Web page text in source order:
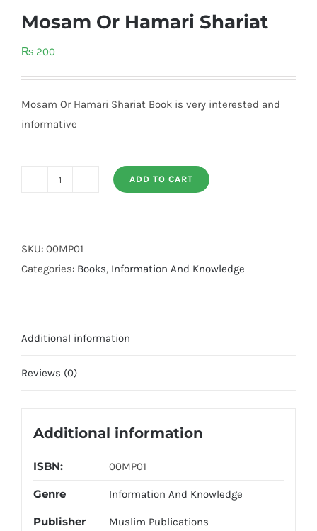
Mosam Or Hamari Shariat
₨ 200
Mosam Or Hamari Shariat Book is very interested and
informative
Shariat
quantity
ADD TO CART
SKU: 00MP01
Categories: Books, Information And Knowledge
Additional information
Reviews (0)
Additional information
ISBN: 00MP01
Genre Information And Knowledge
Publisher Muslim Publications